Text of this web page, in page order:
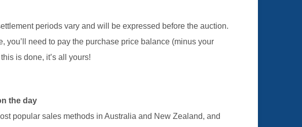
periods vary and will be expressed before the auction.
you’ll need to pay the purchase price balance (minus your
is done, it’s all yours!
the day
popular sales methods in Australia and New Zealand, and